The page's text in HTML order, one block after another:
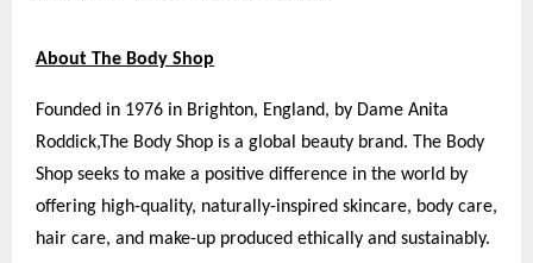
About The Body Shop
Founded in 1976 in Brighton, England, by Dame Anita
Roddick,The Body Shop is a global beauty brand. The Body
Shop seeks to make a positive difference in the world by
offering high-quality, naturally-inspired skincare, body care,
hair care, and make-up produced ethically and sustainably.